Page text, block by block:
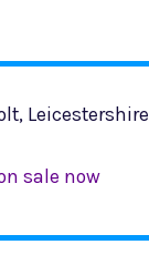
Leicestershire
sale now